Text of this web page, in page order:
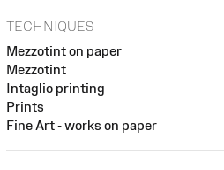
TECHNIQUES
Mezzotint on paper
Mezzotint
Intaglio printing
Prints
Fine Art - works on paper